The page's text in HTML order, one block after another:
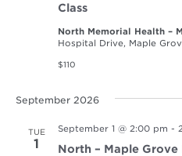
Class
North Memorial Health –
Hospital Drive, Maple
$110
September 2026
TUE
1
September 1 @ 2:00 pm -
North – Maple